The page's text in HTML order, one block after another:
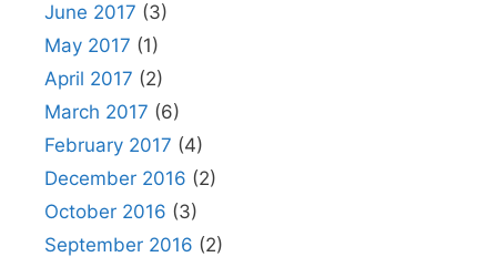
June 2017 (3)
May 2017 (1)
April 2017 (2)
March 2017 (6)
February 2017 (4)
December 2016 (2)
October 2016 (3)
September 2016 (2)